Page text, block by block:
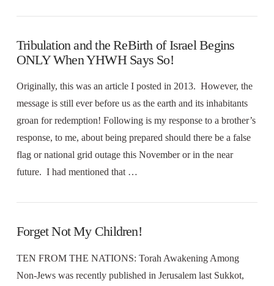
Tribulation and the ReBirth of Israel Begins
ONLY When YHWH Says So!
Originally, this was an article I posted in 2013. However, the
message is still ever before us as the earth and its inhabitants
groan for redemption! Following is my response to a brother’s
response, to me, about being prepared should there be a false
flag or national grid outage this November or in the near
future. I had mentioned that …
Forget Not My Children!
TEN FROM THE NATIONS: Torah Awakening Among
Non-Jews was recently published in Jerusalem last Sukkot,